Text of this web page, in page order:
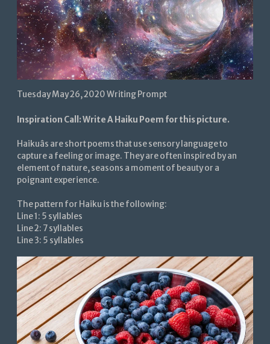
Tuesday May 26, 2020 Writing Prompt
Inspiration Call: Write A Haiku Poem for this picture.
Haikuâs are short poems that use sensory language to
capture a feeling or image. They are often inspired by an
element of nature, seasons a moment of beauty or a
poignant experience.
The pattern for Haiku is the following:
Line 1: 5 syllables
Line 2: 7 syllables
Line 3: 5 syllables